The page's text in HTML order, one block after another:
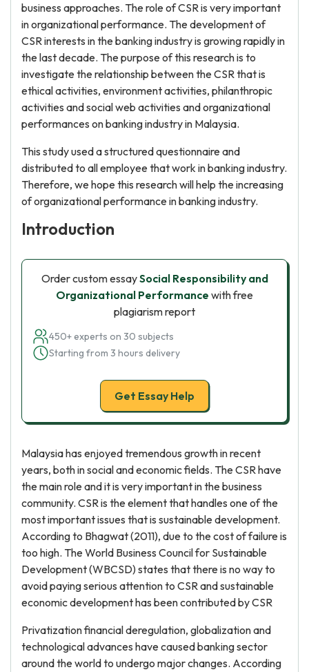
business approaches. The role of CSR is very important
in organizational performance. The development of
CSR interests in the banking industry is growing rapidly in
the last decade. The purpose of this research is to
investigate the relationship between the CSR that is
ethical activities, environment activities, philanthropic
activities and social web activities and organizational
performances on banking industry in Malaysia.
This study used a structured questionnaire and
distributed to all employee that work in banking industry.
Therefore, we hope this research will help the increasing
of organizational performance in banking industry.
Introduction
Order custom essaySocial Responsibility and
Organizational Performance with free
plagiarism report
450+ experts on 30 subjects
Starting from 3 hours delivery
Get Essay Help
Malaysia has enjoyed tremendous growth in recent
years, both in social and economic fields. The CSR have
the main role and it is very important in the business
community. CSR is the element that handles one of the
most important issues that is sustainable development.
According to Bhagwat (2011), due to the cost of failure is
too high. The World Business Council for Sustainable
Development (WBCSD) states that there is no way to
avoid paying serious attention to CSR and sustainable
economic development has been contributed by CSR
Privatization financial deregulation, globalization and
technological advances have caused banking sector
around the world to undergo major changes. According